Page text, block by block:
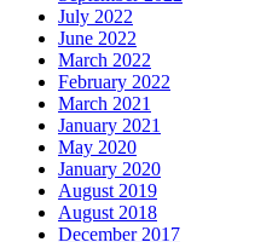
July 2022
June 2022
March 2022
February 2022
March 2021
January 2021
May 2020
January 2020
August 2019
August 2018
December 2017